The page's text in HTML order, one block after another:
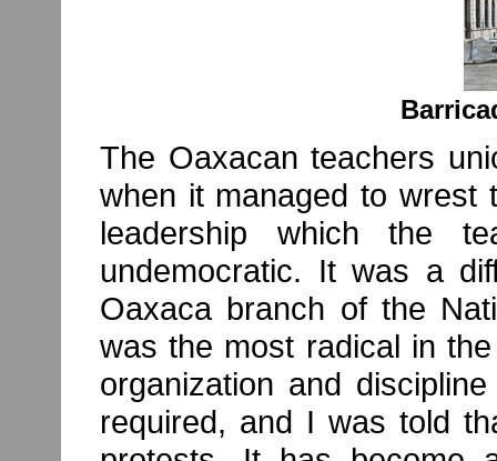
The Oaxacan teachers
when it managed to wrest
leadership which the
undemocratic. It was a
Oaxaca branch of the
was the most radical in
organization and
required, and I was told